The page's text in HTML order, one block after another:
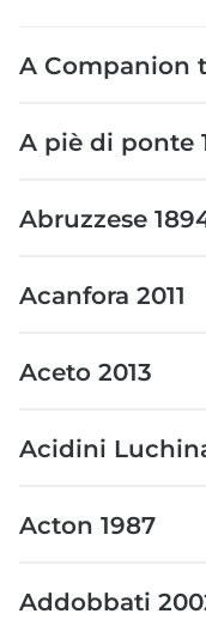
A Companion
A piè di ponte
Abruzzese
Acanfora 2011
Aceto 2013
Acidini
Acton 1987
Addobbati